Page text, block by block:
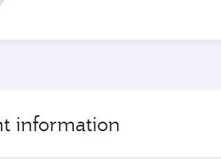
information